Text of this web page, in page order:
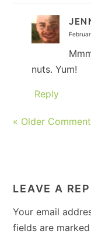
nuts. Yum!
Reply
« Older
LEAVE A
Your email
fields are marked